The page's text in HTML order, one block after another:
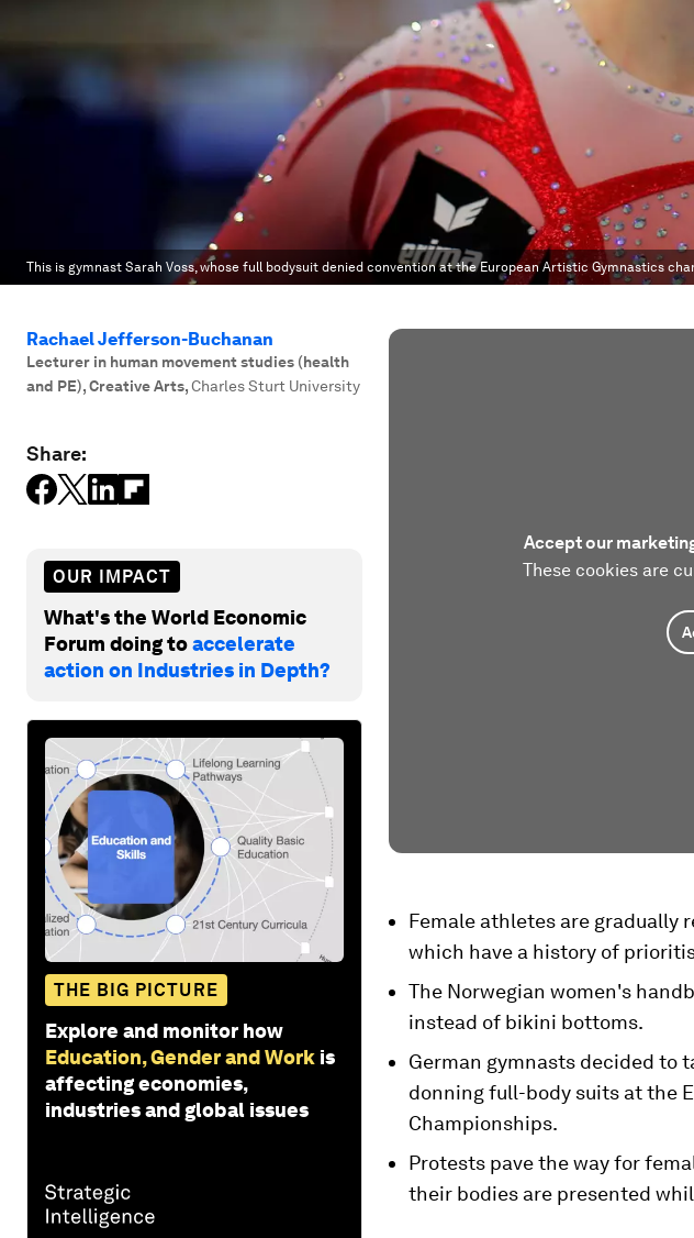
This is gymnast Sarah Voss, whose full bodysuit denied convention at the European Artistic Gymnastics
Rachael Jefferson-Buchanan
Lecturer in human movement studies (health
and PE), Creative Arts,Charles Sturt University
Share:
OUR IMPACT
What's the World Economic
Forum doing toaccelerate
action on Industries in Depth?
THE BIG PICTURE
Explore and monitor how
Education, Gender and Work is
affecting economies,
industries and global issues
Accept our
These cookies are
Female athletes are gradually
which have a history of
The Norwegian women's
instead of bikini bottoms.
German gymnasts decided to
donning full-body suits at the
Championships.
Protests pave the way for
their bodies are presented